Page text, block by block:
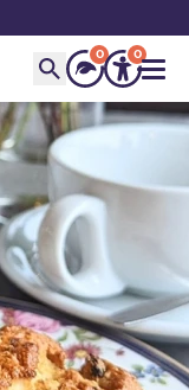
0 0